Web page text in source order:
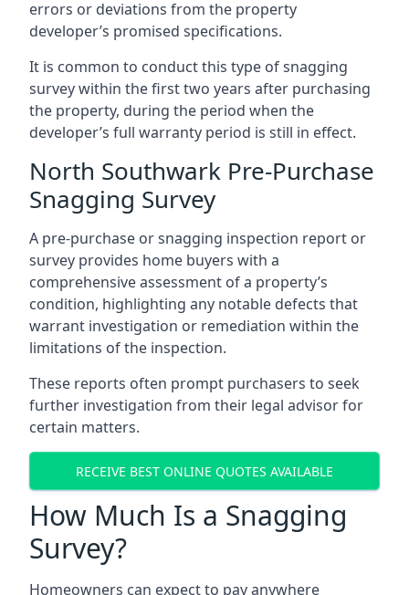
errors or deviations from the property
developer’s promised specifications.
It is common to conduct this type of snagging
survey within the first two years after purchasing
the property, during the period when the
developer’s full warranty period is still in effect.
North Southwark Pre-Purchase
Snagging Survey
A pre-purchase or snagging inspection report or
survey provides home buyers with a
comprehensive assessment of a property’s
condition, highlighting any notable defects that
warrant investigation or remediation within the
limitations of the inspection.
These reports often prompt purchasers to seek
further investigation from their legal advisor for
certain matters.
RECEIVE BEST ONLINE QUOTES AVAILABLE
How Much Is a Snagging
Survey?
Homeowners can expect to pay anywhere